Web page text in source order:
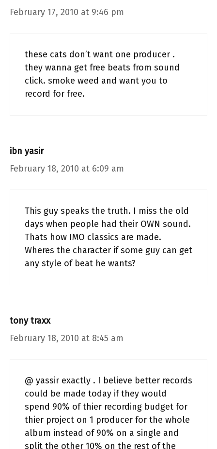
February 17, 2010 at 9:46 pm
these cats don’t want one producer .
they wanna get free beats from sound
click. smoke weed and want you to
record for free.
ibn yasir
February 18, 2010 at 6:09 am
This guy speaks the truth. I miss the old
days when people had their OWN sound.
Thats how IMO classics are made.
Wheres the character if some guy can get
any style of beat he wants?
tony traxx
February 18, 2010 at 8:45 am
@ yassir exactly . I believe better records
could be made today if they would
spend 90% of thier recording budget for
thier project on 1 producer for the whole
album instead of 90% on a single and
split the other 10% on the rest of the